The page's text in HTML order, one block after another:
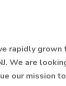
rapidly grown
We are
our mission